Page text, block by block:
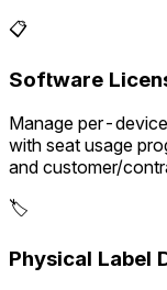
📋
Software
Manage per-
with seat usage
and customer/
🏷️
Physical Label